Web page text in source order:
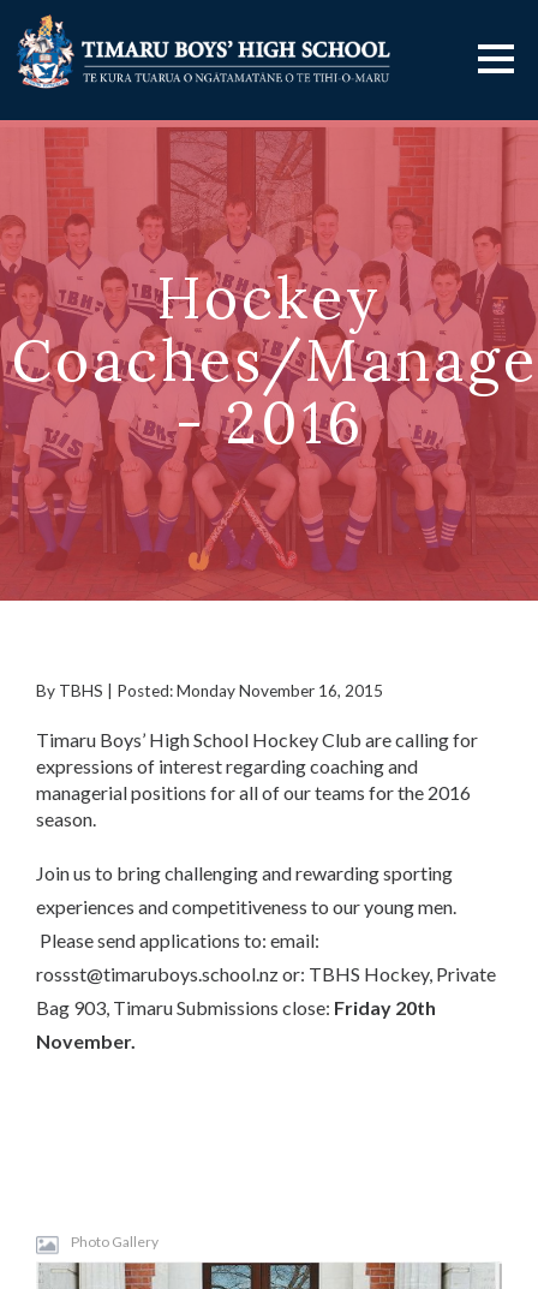
Hockey
Coaches/
- 2016
By TBHS | Posted: Monday November 16, 2015
Timaru Boys’ High School Hockey Club are calling for
expressions of interest regarding coaching and
managerial positions for all of our teams for the 2016
season.
Join us to bring challenging and rewarding sporting
experiences and competitiveness to our young men.
Please send applications to: email:
rossst@timaruboys.school.nz or: TBHS Hockey, Private
Bag 903, Timaru Submissions close: Friday 20th
November.
Photo Gallery